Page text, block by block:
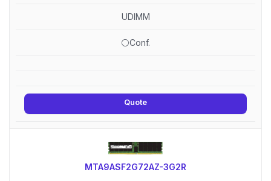
UDIMM
⚪Conf.
Quote
MTA9ASF2G72AZ-3G2R